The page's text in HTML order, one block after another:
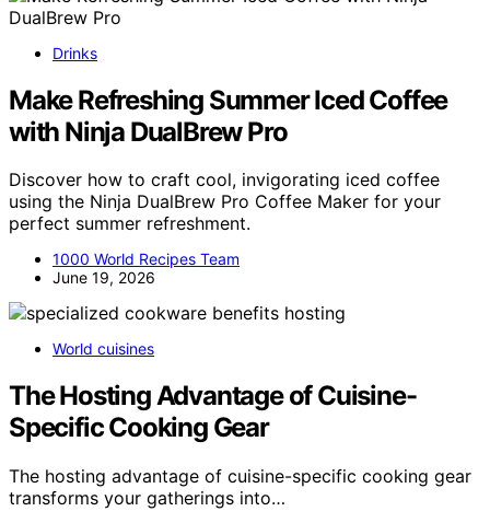
Drinks
Make Refreshing Summer Iced Coffee
with Ninja DualBrew Pro
Discover how to craft cool, invigorating iced coffee
using the Ninja DualBrew Pro Coffee Maker for your
perfect summer refreshment.
1000 World Recipes Team
June 19, 2026
World cuisines
The Hosting Advantage of Cuisine-
Specific Cooking Gear
The hosting advantage of cuisine-specific cooking gear
transforms your gatherings into…